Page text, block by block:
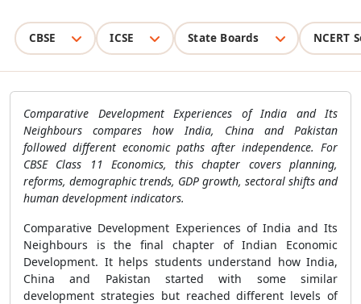
CBSE ICSE State Boards NCERT
Comparative Development Experiences of India and Its
Neighbours compares how India, China and Pakistan
followed different economic paths after independence. For
CBSE Class 11 Economics, this chapter covers planning,
reforms, demographic trends, GDP growth, sectoral shifts and
human development indicators.
Comparative Development Experiences of India and Its
Neighbours is the final chapter of Indian Economic
Development. It helps students understand how India,
China and Pakistan started with some similar
development strategies but reached different levels of